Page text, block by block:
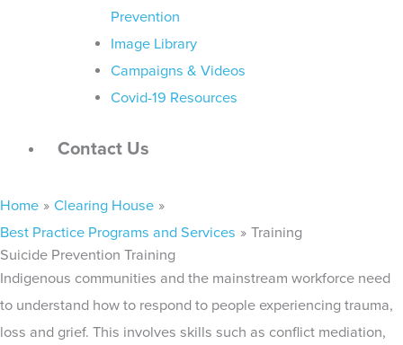
Prevention
Image Library
Campaigns & Videos
Covid-19 Resources
Contact Us
Home
Clearing House
Best Practice Programs and Services
Training
Suicide Prevention Training
Indigenous communities and the mainstream workforce need
to understand how to respond to people experiencing trauma,
loss and grief. This involves skills such as conflict mediation,
Main
Menu